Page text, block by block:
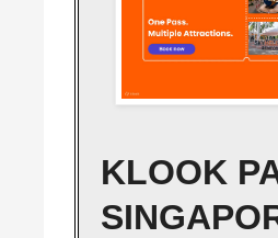
KLOOK